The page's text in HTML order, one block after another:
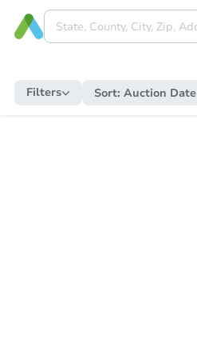
Filters Sort: Auction Date